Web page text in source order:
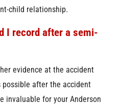
child relationship.
I record after a semi-
evidence at the accident
possible after the accident
invaluable for your Anderson